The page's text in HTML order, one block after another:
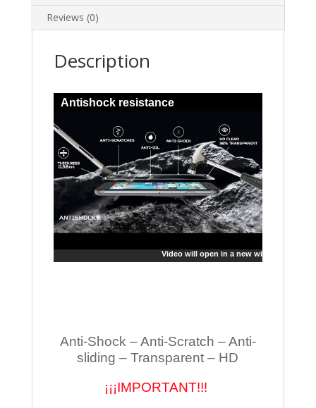
Reviews (0)
Description
Antishock resistance
Video will open in a new window
Anti-Shock – Anti-Scratch – Anti-
sliding – Transparent – HD
¡¡¡IMPORTANT!!!